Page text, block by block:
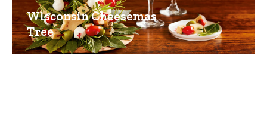
Wisconsin Cheesemas
Tree